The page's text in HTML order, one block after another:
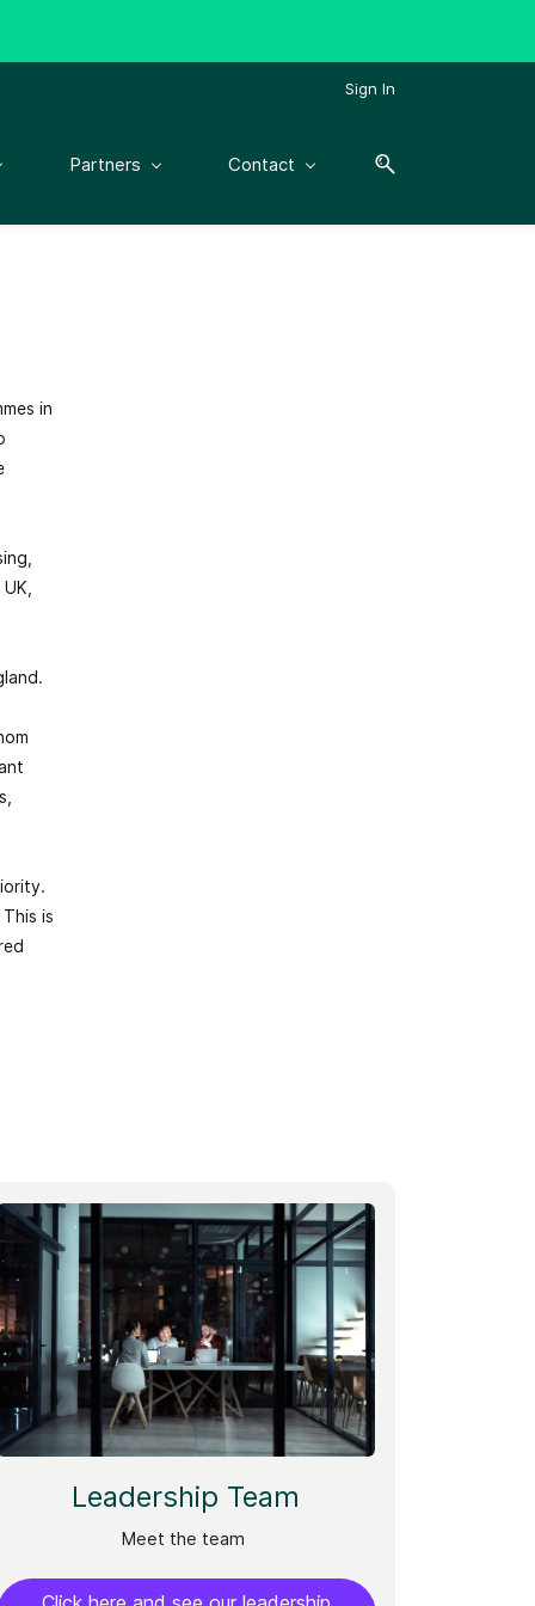
Sign In
Partners Contact
in
is
Leadership Team
Meet the team